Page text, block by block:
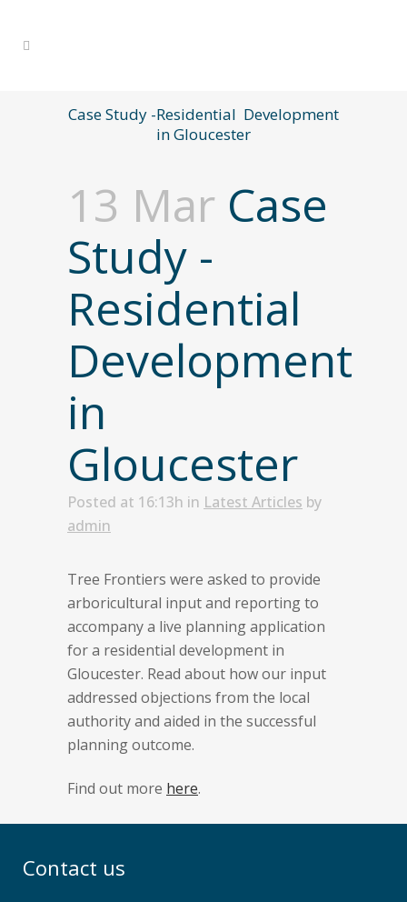
Case Study -Residential Development
in Gloucester
13 Mar Case
Study -
Residential
Development
in
Gloucester
Posted at 16:13h in Latest Articles by
admin
Tree Frontiers were asked to provide
arboricultural input and reporting to
accompany a live planning application
for a residential development in
Gloucester. Read about how our input
addressed objections from the local
authority and aided in the successful
planning outcome.
Find out more here.
Contact us